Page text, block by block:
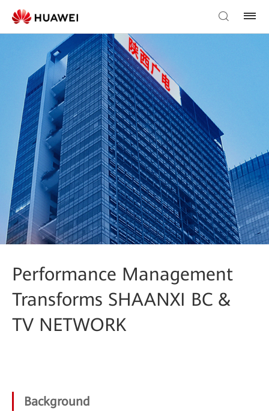
Performance Management
Transforms SHAANXI BC &
TV NETWORK
Background